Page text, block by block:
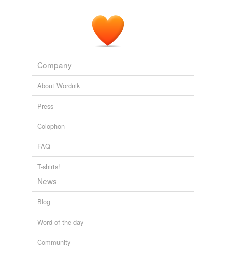
Company
About Wordnik
Press
Colophon
FAQ
T-shirts!
News
Blog
Word of the day
Community